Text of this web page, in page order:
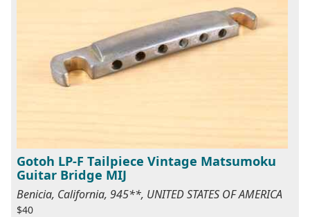
Gotoh LP-F Tailpiece Vintage Matsumoku
Guitar Bridge MIJ
Benicia, California, 945**, UNITED STATES OF AMERICA
$40